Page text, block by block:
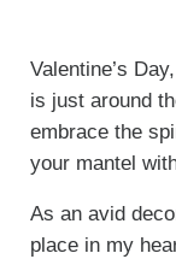
Valentine’s
is just around
embrace the
your mantel
As an avid
place in my